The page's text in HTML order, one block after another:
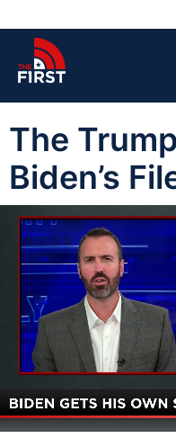
The
Biden’s
00:04